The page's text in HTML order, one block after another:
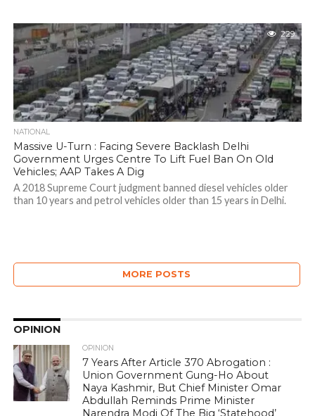
229
NATIONAL
Massive U-Turn : Facing Severe Backlash Delhi
Government Urges Centre To Lift Fuel Ban On Old
Vehicles; AAP Takes A Dig
A 2018 Supreme Court judgment banned diesel vehicles older
than 10 years and petrol vehicles older than 15 years in Delhi.
MORE POSTS
OPINION
OPINION
7 Years After Article 370 Abrogation :
Union Government Gung-Ho About
Naya Kashmir, But Chief Minister Omar
Abdullah Reminds Prime Minister
Narendra Modi Of The Big ‘Statehood’